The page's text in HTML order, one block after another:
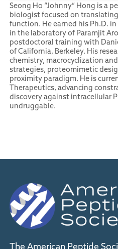
Seong Ho “Johnny” Hong is a
biologist focused on
function. He earned his Ph.D.
in the laboratory of Paramjit
postdoctoral training with
of California, Berkeley. His
chemistry, macrocyclization
strategies, proteomimetic
proximity paradigm. He is
Therapeutics, advancing
discovery against intracellular
undruggable.
The American Peptide